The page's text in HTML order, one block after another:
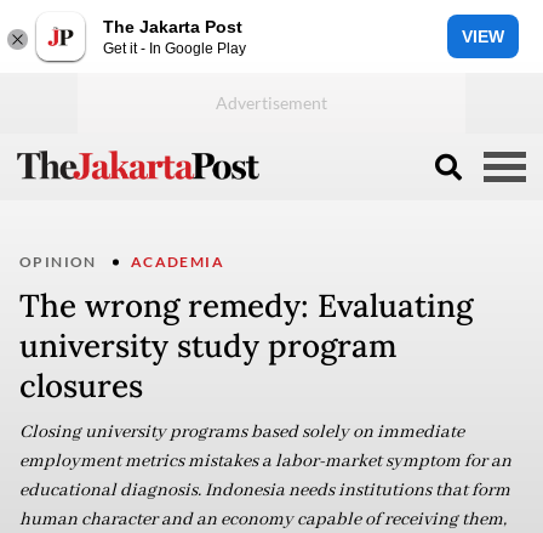
The Jakarta Post
Get it - In Google Play
VIEW
OPINION ACADEMIA
The wrong remedy: Evaluating
university study program
closures
Closing university programs based solely on immediate
employment metrics mistakes a labor-market symptom for an
educational diagnosis. Indonesia needs institutions that form
human character and an economy capable of receiving them,